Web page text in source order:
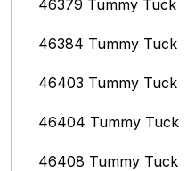
46379 Tummy Tuck
46384 Tummy Tuck
46403 Tummy Tuck
46404 Tummy Tuck
46408 Tummy Tuck